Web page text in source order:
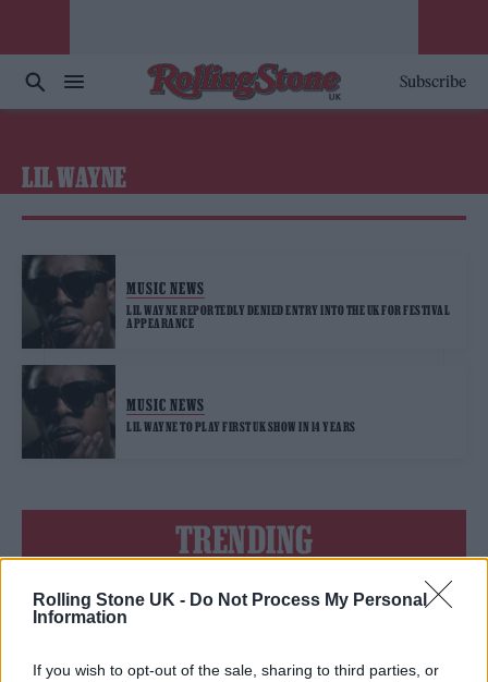
Rolling Stone UK - Do Not Process My Personal
Information
If you wish to opt-out of the sale, sharing to third parties, or
Subscribe
LIL WAYNE
MUSIC NEWS
LIL WAYNE REPORTEDLY DENIED ENTRY INTO THE UK FOR FESTIVAL
APPEARANCE
MUSIC NEWS
LIL WAYNE TO PLAY FIRST UK SHOW IN 14 YEARS
TRENDING
Edinburgh Fringe 2026: 12 must-see comedy shows